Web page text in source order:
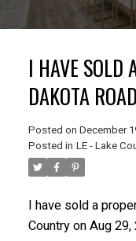
I HAVE SOLD
DAKOTA
Posted on December
Posted in LE - Lake
I have sold a
Country on Aug 29,